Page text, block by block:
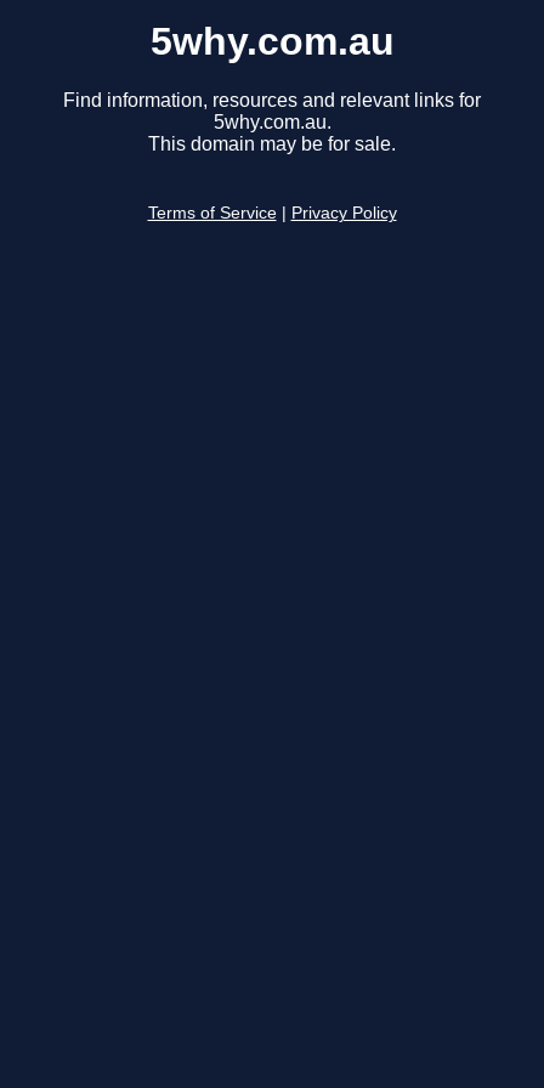
5why.com.au
Find information, resources and relevant links for
5why.com.au.
This domain may be for sale.
Terms of Service Privacy Policy